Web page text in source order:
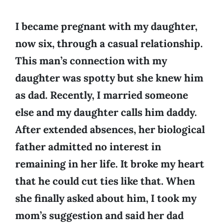
I became pregnant with my daughter,
now six, through a casual relationship.
This man’s connection with my
daughter was spotty but she knew him
as dad. Recently, I married someone
else and my daughter calls him daddy.
After extended absences, her biological
father admitted no interest in
remaining in her life. It broke my heart
that he could cut ties like that. When
she finally asked about him, I took my
mom’s suggestion and said her dad